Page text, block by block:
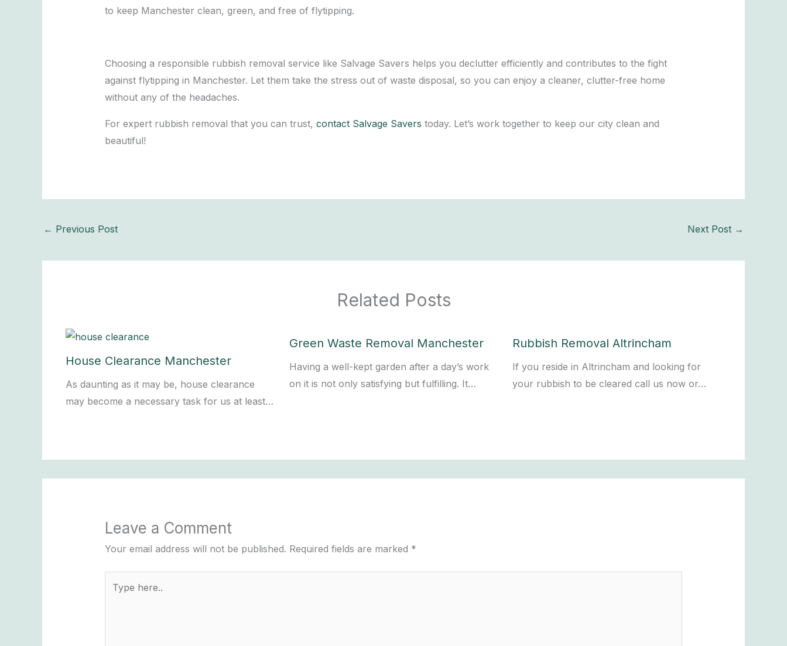
to keep Manchester clean, green, and free of flytipping.
Choosing a responsible rubbish removal service like Salvage Savers helps you declutter efficiently and contributes to the fight
against flytipping in Manchester. Let them take the stress out of waste disposal, so you can enjoy a cleaner, clutter-free home
without any of the headaches.
For expert rubbish removal that you can trust, contact Salvage Savers today. Let’s work together to keep our city clean and
beautiful!
← Previous Post Next Post →
Related Posts
House Clearance Manchester
As daunting as it may be, house clearance
may become a necessary task for us at least…
Green Waste Removal Manchester
Having a well-kept garden after a day’s work
on it is not only satisfying but fulfilling. It…
Rubbish Removal Altrincham
If you reside in Altrincham and looking for
your rubbish to be cleared call us now or…
Leave a Comment
Your email address will not be published. Required fields are marked *
here..